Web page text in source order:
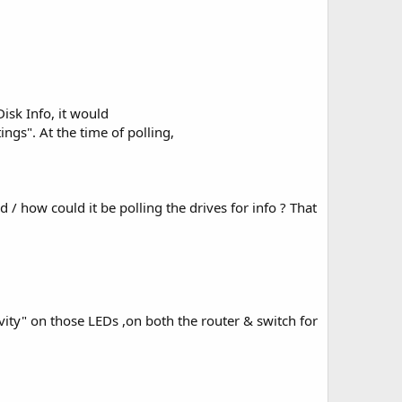
Info, it would
At the time of polling,
/ how could it be polling the drives for info ? That
on those LEDs ,on both the router & switch for